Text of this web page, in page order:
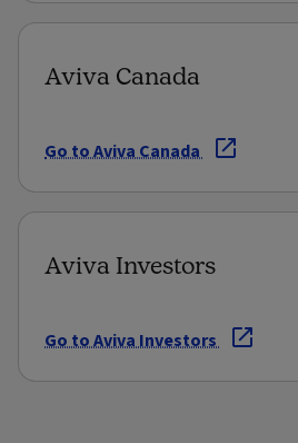
Aviva Canada
Go to Aviva Canada
Aviva Investors
Go to Aviva Investors